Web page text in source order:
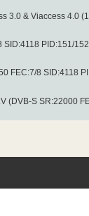
3.0 & Viaccess 4.0
SID:4118 PID:151/152
FEC:7/8 SID:4118
(DVB-S SR:22000